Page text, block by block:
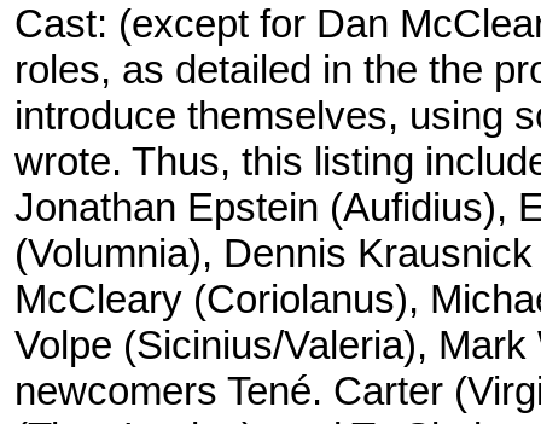
Cast: (except for Dan
roles, as detailed in the the
introduce themselves, using
wrote. Thus, this listing
Jonathan Epstein (Aufidius),
(Volumnia), Dennis
McCleary (Coriolanus),
Volpe (Sicinius/Valeria),
newcomers Tené. Carter